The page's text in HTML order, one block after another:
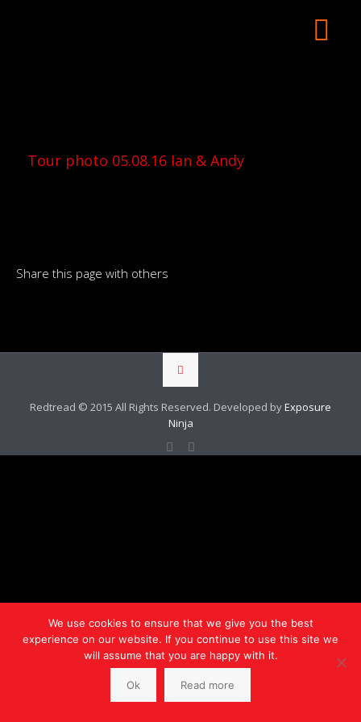
Tour photo 05.08.16 Ian & Andy
Share this page with others
Redtread © 2015 All Rights Reserved. Developed byExposure
Ninja
We use cookies to ensure that we give you the best
experience on our website. If you continue to use this site we
will assume that you are happy with it.
Ok Read more